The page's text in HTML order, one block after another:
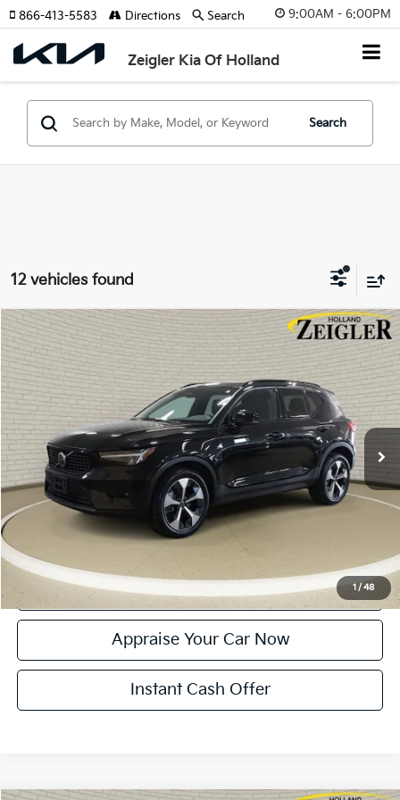
9:00AM - 6:00PM
Zeigler Kia Of Holland
866-413-5583 Directions Search
Search
12 vehicles found
1 / 48
Used 2024Volvo XC40B5 Plus Dark Theme
VIN: YV4L12UL5R2297498 Stock: R2297498 Model: XC40B5PDAWD
16,340 mi Ext. Int.
$30,314
ZEIGLER PRICE
Retail Price:
$30,000
Michigan Doc Fee:
$280
Electronic Filing Fee:
$34
Zeigler Price:
$30,314
*Price excludes: tax, title, license, and registration fees.
Click To Call
Confirm Availability
Appraise Your Car Now
Instant Cash Offer
Compare Vehicle